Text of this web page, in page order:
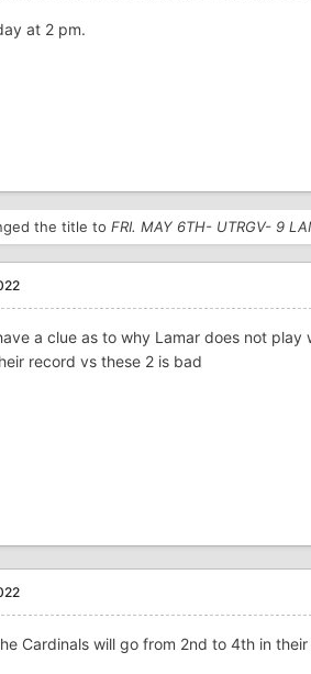
at 2 pm.
the title to FRI. MAY 6TH- UTRGV- 9
a clue as to why Lamar does not
record vs these 2 is bad
Cardinals will go from 2nd to 4th in